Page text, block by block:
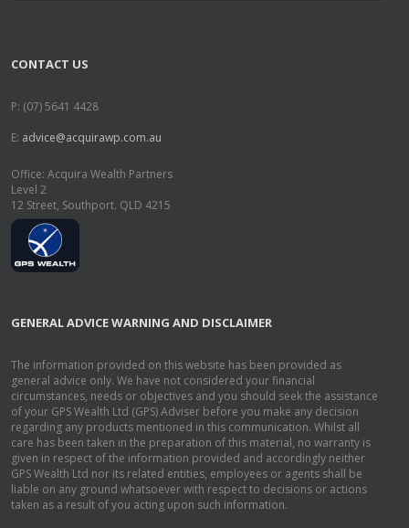
CONTACT US
P: (07) 5641 4428
E: advice@acquirawp.com.au
Office: Acquira Wealth Partners
Level 2
12 Street, Southport. QLD 4215
GENERAL ADVICE WARNING AND DISCLAIMER
The information provided on this website has been provided as
general advice only. We have not considered your financial
circumstances, needs or objectives and you should seek the assistance
of your GPS Wealth Ltd (GPS) Adviser before you make any decision
regarding any products mentioned in this communication. Whilst all
care has been taken in the preparation of this material, no warranty is
given in respect of the information provided and accordingly neither
GPS Wealth Ltd nor its related entities, employees or agents shall be
liable on any ground whatsoever with respect to decisions or actions
taken as a result of you acting upon such information.